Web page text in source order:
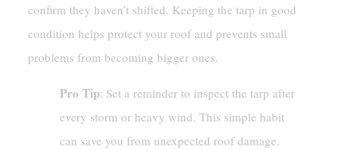
confirm they haven’t shifted. Keeping the tarp in good
condition helps protect your roof and prevents small
problems from becoming bigger ones.
Pro Tip: Set a reminder to inspect the tarp after
every storm or heavy wind. This simple habit
can save you from unexpected roof damage.